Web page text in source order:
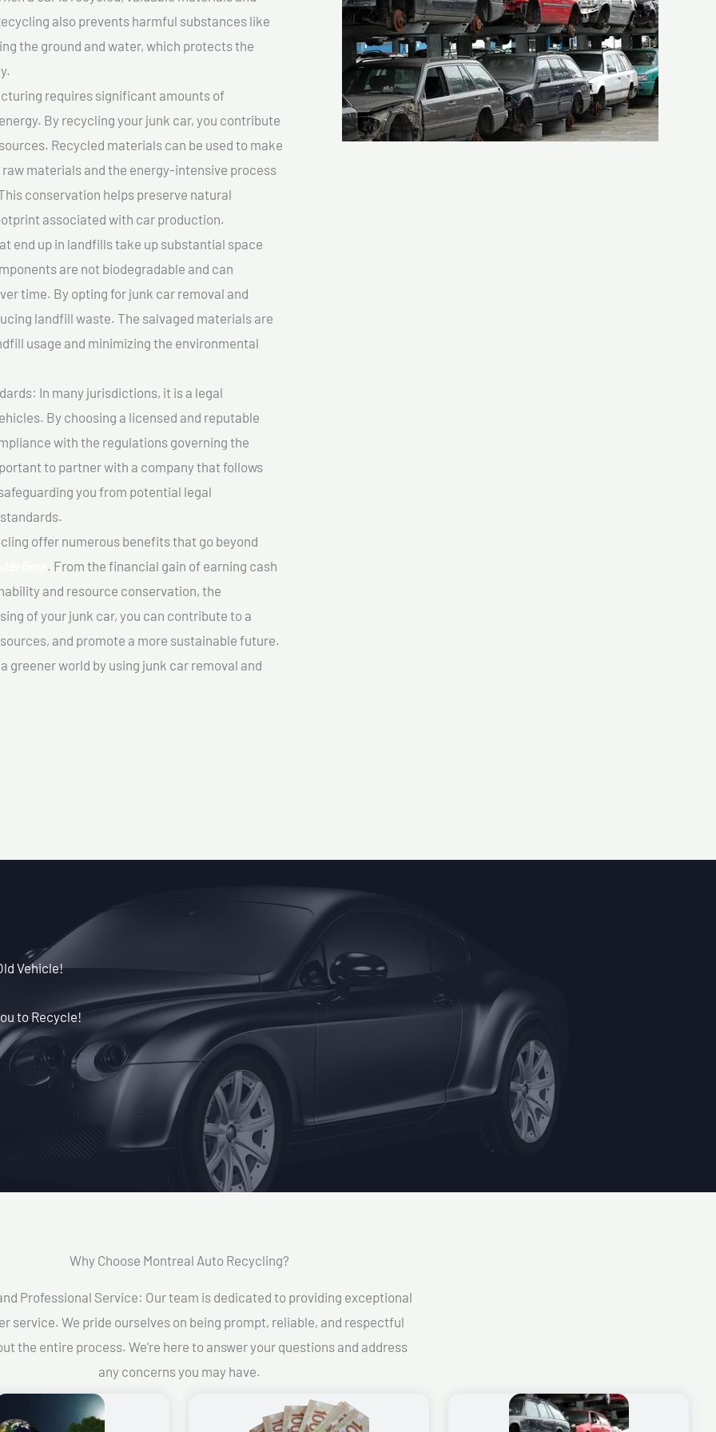
also prevents harmful substances like
the ground and water, which protects the
requires significant amounts of
By recycling your junk car, you contribute
Recycled materials can be used to make
materials and the energy-intensive process
conservation helps preserve natural
associated with car production.
end up in landfills take up substantial space
are not biodegradable and can
time. By opting for junk car removal and
landfill waste. The salvaged materials are
usage and minimizing the environmental
In many jurisdictions, it is a legal
By choosing a licensed and reputable
with the regulations governing the
to partner with a company that follows
you from potential legal
offer numerous benefits that go beyond
. From the financial gain of earning cash
and resource conservation, the
of your junk car, you can contribute to a
and promote a more sustainable future.
greener world by using junk car removal and
Vehicle!
to Recycle!
Why Choose Montreal Auto Recycling?​
Professional Service: Our team is dedicated to providing exceptional
service. We pride ourselves on being prompt, reliable, and respectful
the entire process. We’re here to answer your questions and address
any concerns you may have.